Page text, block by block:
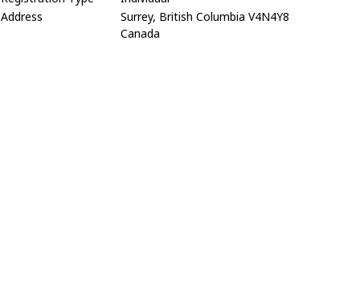
Address
Surrey, British Columbia V4N4Y8
Canada